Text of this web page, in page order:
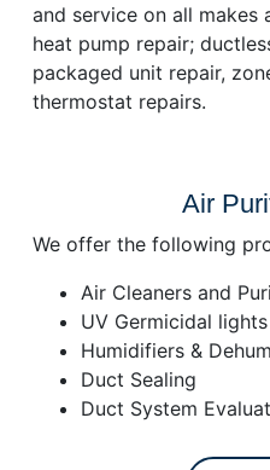
and service on all makes
heat pump repair;
packaged unit repair,
thermostat repairs.
Air
We offer the following
Air Cleaners and
UV Germicidal lights
Humidifiers &
Duct Sealing
Duct System